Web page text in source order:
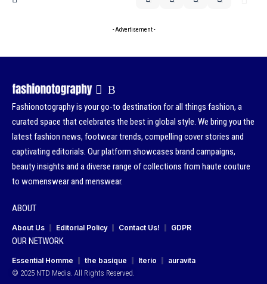
- Advertisement -
Fashionotography is your go-to destination for all things fashion, a
curated space that celebrates the best in global style. We bring you the
latest fashion news, footwear trends, compelling cover stories and
captivating editorials. Our platform showcases brand campaigns,
beauty insights and a diverse range of collections from haute couture
to womenswear and menswear.
ABOUT
About Us Editorial Policy Contact Us! GDPR
OUR NETWORK
Essential Homme the basique Iterio
auravita
© 2025 NTD Media. All Rights Reserved.